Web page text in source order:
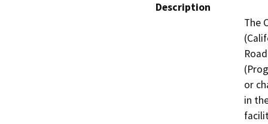
Description
The
or
in